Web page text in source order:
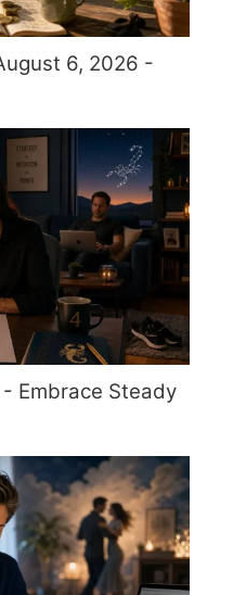
6, 2026 -
Embrace Steady